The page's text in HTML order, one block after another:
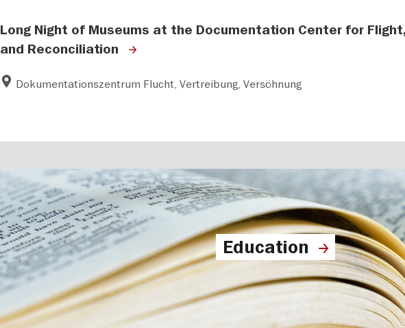
Long Night of Museums at the Documentation Center for
and Reconciliation
Dokumentationszentrum Flucht, Vertreibung, Versöhnung
Education